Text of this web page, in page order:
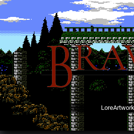
B
LoreArtwork